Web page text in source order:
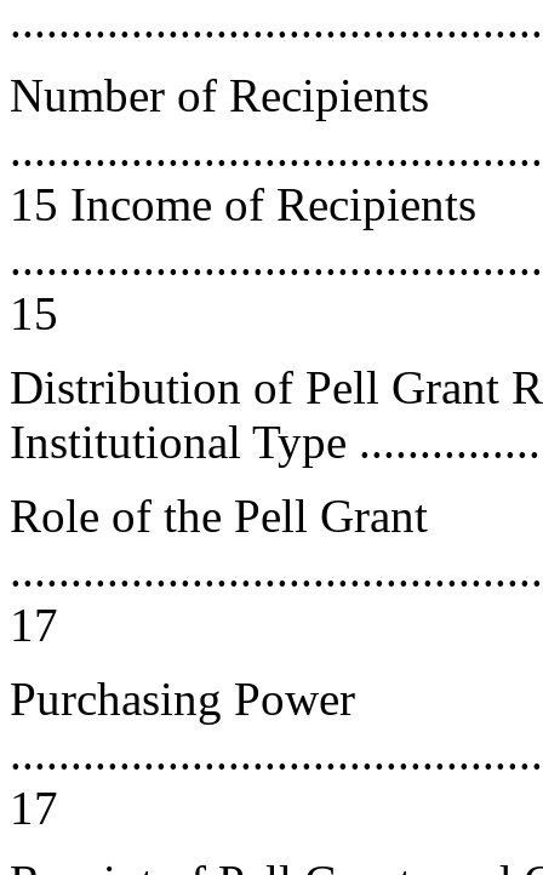
Number of Recipients
15 Income of Recipients
15
Distribution of Pell Grant
Institutional Type
Role of the Pell Grant
17
Purchasing Power
17